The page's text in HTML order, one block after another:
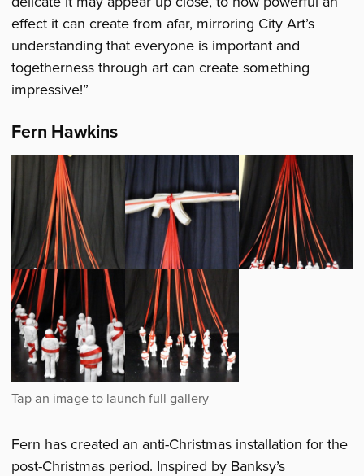
effect it can create from afar, mirroring City Art’s
understanding that everyone is important and
togetherness through art can create something
impressive!”
Fern Hawkins
Fern has created an anti-Christmas installation for the
post-Christmas period. Inspired by Banksy’s